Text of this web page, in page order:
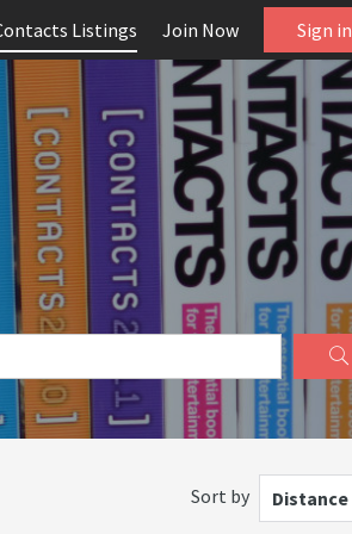
Listings Join Now Sign in
Sort by Distance